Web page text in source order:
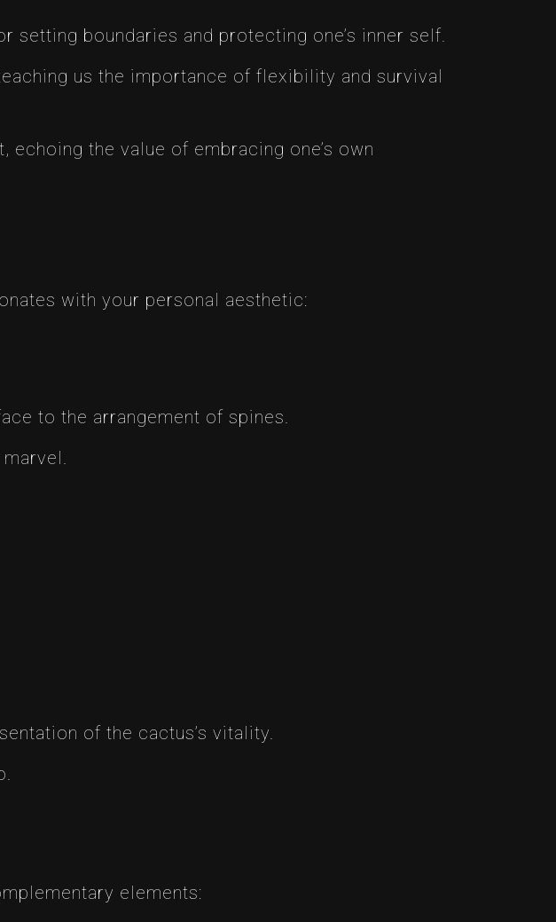
setting boundaries and protecting one’s inner self.
us the importance of flexibility and survival
the value of embracing one’s own
with your personal aesthetic:
to the arrangement of spines.
of the cactus’s vitality.
elements: